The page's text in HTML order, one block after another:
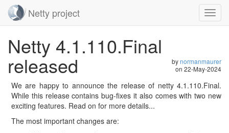
navigation
Netty project
Netty 4.1.110.Final
released bynormanmaurer
on 22-May-2024
We are happy to announce the release of netty 4.1.110.Final.
While this release contains bug-fixes it also comes with two new
exciting features. Read on for more details...
The most important changes are: